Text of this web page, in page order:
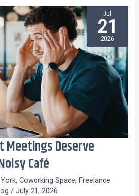
Meetings Deserve
Café
,Coworking Space,Freelance
/July 21, 2026
Jul
21
2026